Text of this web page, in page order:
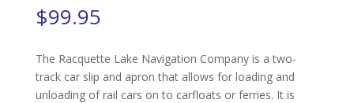
$99.95
The Racquette Lake Navigation Company is a two-
track car slip and apron that allows for loading and
unloading of rail cars on to carfloats or ferries. It is